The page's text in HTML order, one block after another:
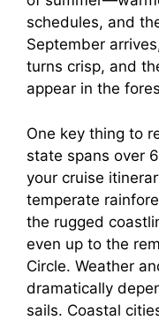
schedules, and
September
turns crisp, and
appear in the
One key thing to
state spans over
your cruise
temperate
the rugged
even up to the
Circle. Weather
dramatically
sails. Coastal